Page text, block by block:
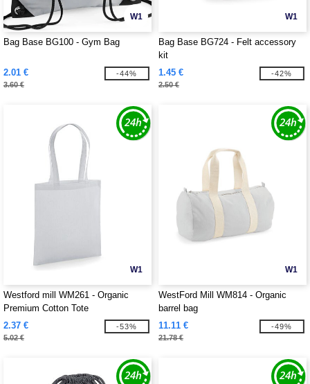
W1
Bag Base BG100 - Gym Bag
2.01 €
3.60 €
-44%
W1
Bag Base BG724 - Felt accessory
kit
1.45 €
2.50 €
-42%
W1
Westford mill WM261 - Organic
Premium Cotton Tote
2.37 €
5.02 €
-53%
W1
WestFord Mill WM814 - Organic
barrel bag
11.11 €
21.78 €
-49%